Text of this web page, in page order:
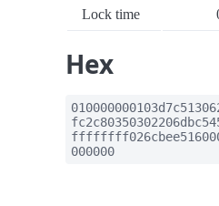
Lock time
Hex
000000